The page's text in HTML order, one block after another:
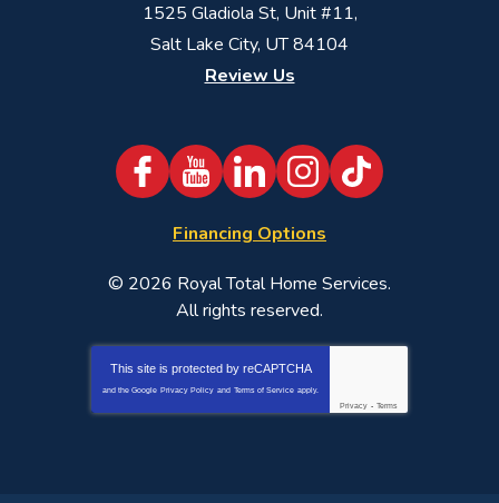
1525 Gladiola St, Unit #11,
Salt Lake City, UT 84104
Review Us
Financing Options
© 2026 Royal Total Home Services.
All rights reserved.
This site is protected by reCAPTCHA
and the Google Privacy Policy and Terms of Service apply.
Privacy - Terms